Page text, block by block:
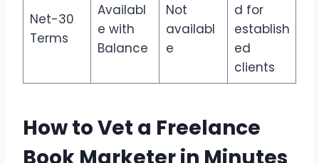
Net-30
Terms
Availabl
e with
Balance
Not
availabl
e
d for
establish
ed
clients
How to Vet a Freelance